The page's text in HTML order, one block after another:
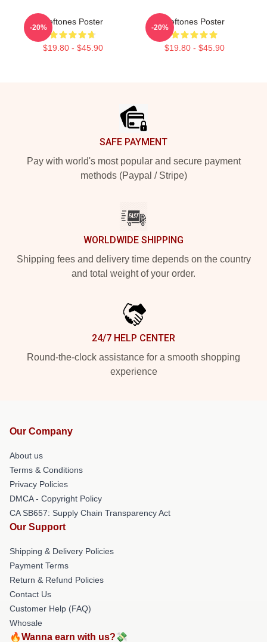
Deftones Poster
$19.80 - $45.90
-20%
Deftones Poster
$19.80 - $45.90
-20%
SAFE PAYMENT
Pay with world's most popular and secure payment
methods (Paypal / Stripe)
WORLDWIDE SHIPPING
Shipping fees and delivery time depends on the country
and total weight of your order.
24/7 HELP CENTER
Round-the-clock assistance for a smooth shopping
experience
Our Company
About us
Terms & Conditions
Privacy Policies
DMCA - Copyright Policy
CA SB657: Supply Chain Transparency Act
Our Support
Shipping & Delivery Policies
Payment Terms
Return & Refund Policies
Contact Us
Customer Help (FAQ)
Whosale
🔥Wanna earn with us?💸